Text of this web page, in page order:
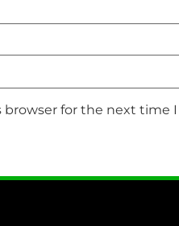
browser for the next time